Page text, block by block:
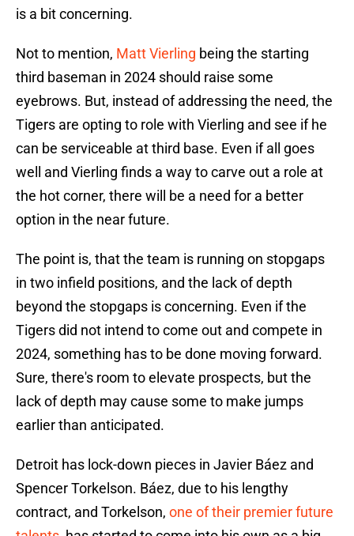
is a bit concerning.
Not to mention, Matt Vierling being the starting
third baseman in 2024 should raise some
eyebrows. But, instead of addressing the need, the
Tigers are opting to role with Vierling and see if he
can be serviceable at third base. Even if all goes
well and Vierling finds a way to carve out a role at
the hot corner, there will be a need for a better
option in the near future.
The point is, that the team is running on stopgaps
in two infield positions, and the lack of depth
beyond the stopgaps is concerning. Even if the
Tigers did not intend to come out and compete in
2024, something has to be done moving forward.
Sure, there's room to elevate prospects, but the
lack of depth may cause some to make jumps
earlier than anticipated.
Detroit has lock-down pieces in Javier Báez and
Spencer Torkelson. Báez, due to his lengthy
contract, and Torkelson, one of their premier future